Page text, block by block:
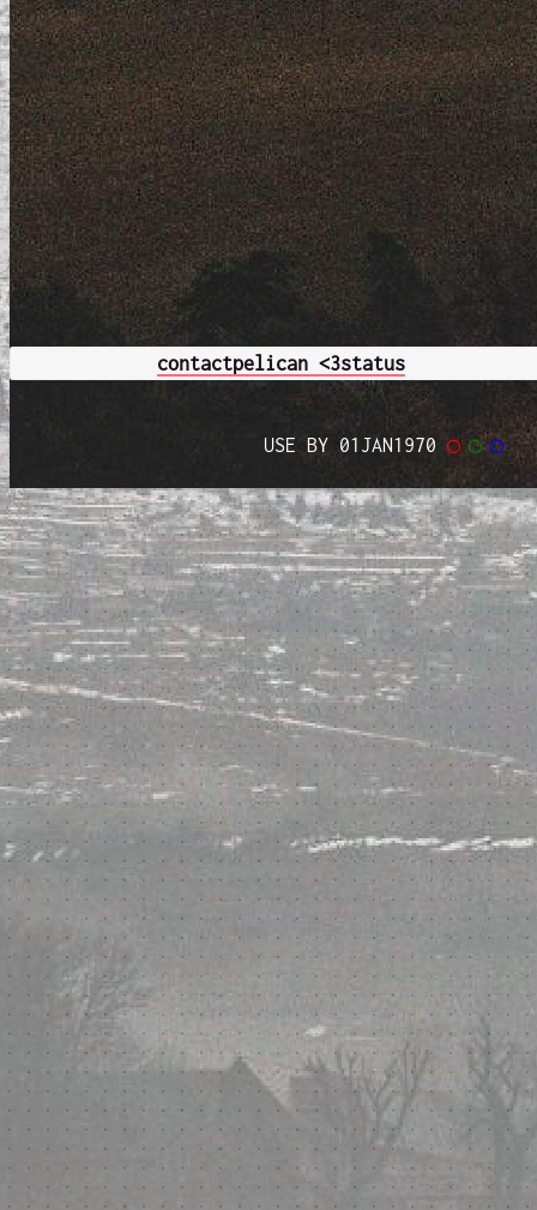
contactpelican <3status
USE BY 01JAN1970◯ ◯ ◯